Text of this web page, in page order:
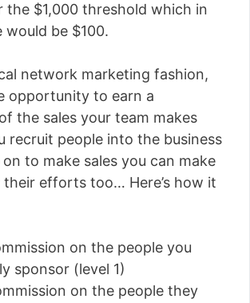
the $1,000 threshold which in
would be $100.
network marketing fashion,
opportunity to earn a
the sales your team makes
recruit people into the business
to make sales you can make
efforts too… Here’s how it
on the people you
sponsor (level 1)
on the people they